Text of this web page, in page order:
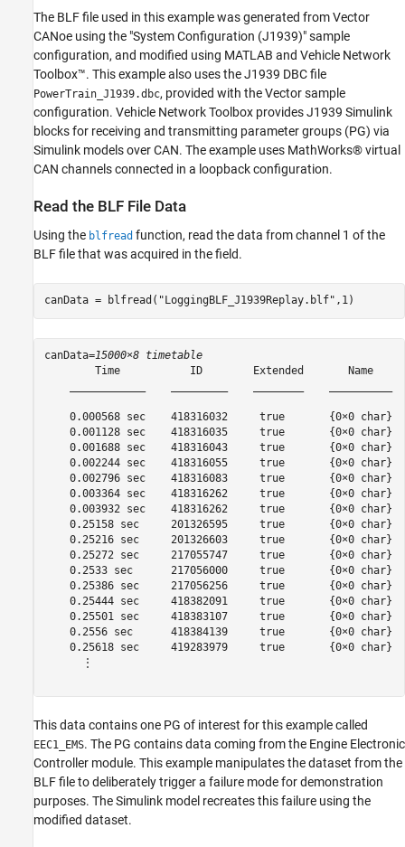
The BLF file used in this example was generated from Vector
CANoe using the "System Configuration (J1939)" sample
configuration, and modified using MATLAB and Vehicle Network
Toolbox™. This example also uses the J1939 DBC file
PowerTrain_J1939.dbc, provided with the Vector sample
configuration. Vehicle Network Toolbox provides J1939 Simulink
blocks for receiving and transmitting parameter groups (PG) via
Simulink models over CAN. The example uses MathWorks® virtual
CAN channels connected in a loopback configuration.
Read the BLF File Data
Using the blfread function, read the data from channel 1 of the
BLF file that was acquired in the field.
canData = blfread( "LoggingBLF_J1939Replay.blf" ,1)
canData=15000×8 timetable
Time           ID        Extended       Name
0.000568 sec    418316032     true       {0×0 char}
0.001128 sec    418316035     true       {0×0 char}
0.001688 sec    418316043     true       {0×0 char}
0.002244 sec    418316055     true       {0×0 char}
0.002796 sec    418316083     true       {0×0 char}
0.003364 sec    418316262     true       {0×0 char}
0.003932 sec    418316262     true       {0×0 char}
0.25158 sec     201326595     true       {0×0 char}
0.25216 sec     201326603     true       {0×0 char}
0.25272 sec     217055747     true       {0×0 char}
0.2533 sec      217056000     true       {0×0 char}
0.25386 sec     217056256     true       {0×0 char}
0.25444 sec     418382091     true       {0×0 char}
0.25501 sec     418383107     true       {0×0 char}
0.2556 sec      418384139     true       {0×0 char}
0.25618 sec     419283979     true       {0×0 char}
      ⋮
This data contains one PG of interest for this example called
EEC1_EMS. The PG contains data coming from the Engine Electronic
Controller module. This example manipulates the dataset from the
BLF file to deliberately trigger a failure mode for demonstration
purposes. The Simulink model recreates this failure using the
modified dataset.